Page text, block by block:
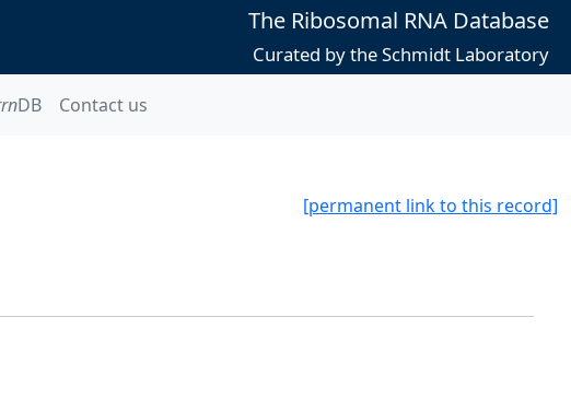
The Ribosomal RNA Database
Curated by the Schmidt Laboratory
DB Contact us
[permanent link to this record]